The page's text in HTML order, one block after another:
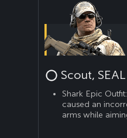
Scout, SEAL
Shark Epic
caused an
arms while